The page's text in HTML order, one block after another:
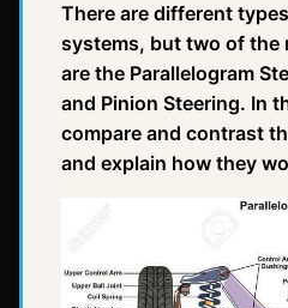
There are different
systems, but two of the
are the Parallelogram
and Pinion Steering. In
compare and contrast
and explain how they